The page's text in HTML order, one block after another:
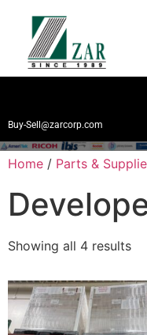
Buy-Sell@zarcorp.com
Home / Parts &
Showing all 4 results